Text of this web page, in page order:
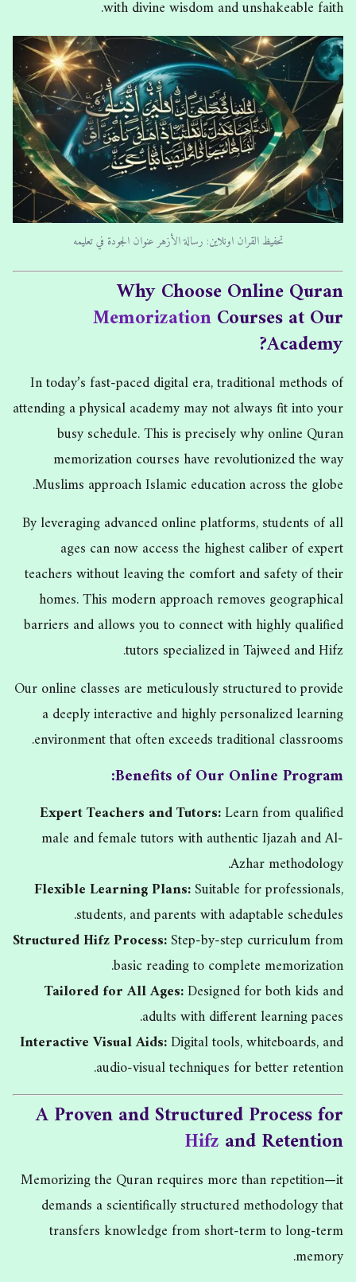
with divine wisdom and unshakeable faith.
تحفيظ القران اونلاين: رسالة الأزهر عنوان الجودة في تعليمه
Why Choose Online Quran
MemorizationCourses at Our
Academy?
In today’s fast-paced digital era, traditional methods of
attending a physical academy may not always fit into your
busy schedule. This is precisely why online Quran
memorization courses have revolutionized the way
Muslims approach Islamic education across the globe.
By leveraging advanced online platforms, students of all
ages can now access the highest caliber of expert
teachers without leaving the comfort and safety of their
homes. This modern approach removes geographical
barriers and allows you to connect with highly qualified
tutors specialized in Tajweed and Hifz.
Our online classes are meticulously structured to provide
a deeply interactive and highly personalized learning
environment that often exceeds traditional classrooms.
Benefits of Our Online Program:
Expert Teachers and Tutors:Learn from qualified
male and female tutors with authentic Ijazah and Al-
Azhar methodology.
Flexible Learning Plans:Suitable for professionals,
students, and parents with adaptable schedules.
Structured Hifz Process:Step-by-step curriculum from
basic reading to complete memorization.
Tailored for All Ages:Designed for both kids and
adults with different learning paces.
Interactive Visual Aids:Digital tools, whiteboards, and
audio-visual techniques for better retention.
A Proven and Structured Process for
Hifz and Retention
Memorizing the Quran requires more than repetition—it
demands a scientifically structured methodology that
transfers knowledge from short-term to long-term
memory.